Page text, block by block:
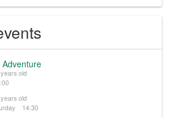
old
old
14:30